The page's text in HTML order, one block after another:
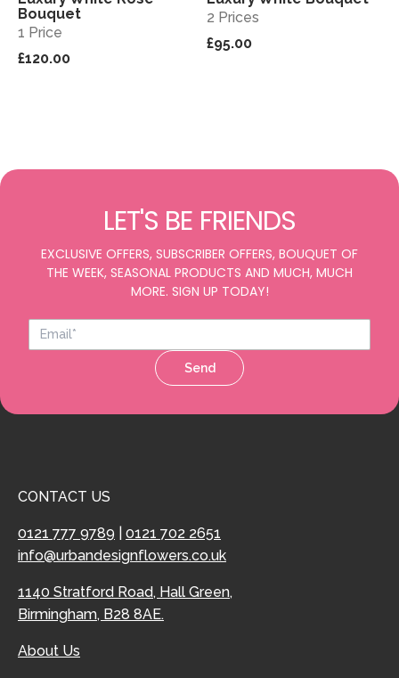
Bouquet
1 Price
£120.00
2 Prices
£95.00
LET'S BE FRIENDS
EXCLUSIVE OFFERS, SUBSCRIBER OFFERS, BOUQUET OF
THE WEEK, SEASONAL PRODUCTS AND MUCH, MUCH
MORE. SIGN UP TODAY!
Send
CONTACT US
0121 777 9789
0121 702 2651
info@urbandesignflowers.co.uk
1140 Stratford Road, Hall Green,
Birmingham, B28 8AE.
About Us